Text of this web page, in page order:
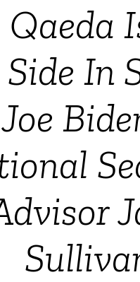
In
Joe